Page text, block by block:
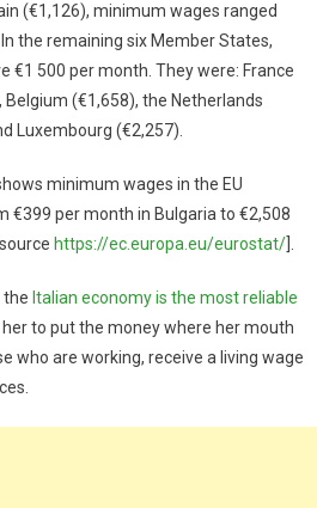
(€1,126), minimum wages ranged
the remaining six Member States,
€1 500 per month. They were: France
(€1,658), the Netherlands
Luxembourg (€2,257).
minimum wages in the EU
€399 per month in Bulgaria to €2,508
https://ec.europa.eu/eurostat/].
the Italian economy is the most reliable
to put the money where her mouth
who are working, receive a living wage